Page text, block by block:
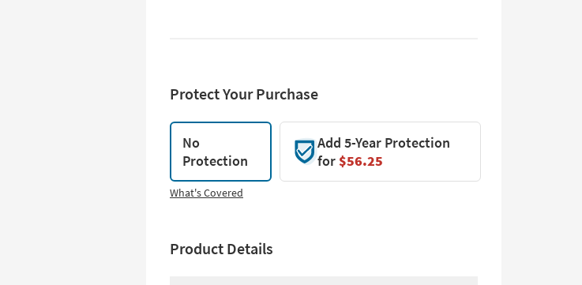
Protect Your Purchase
No
Protection
Add 5-Year Protection
for$56.25
What's Covered
Product Details